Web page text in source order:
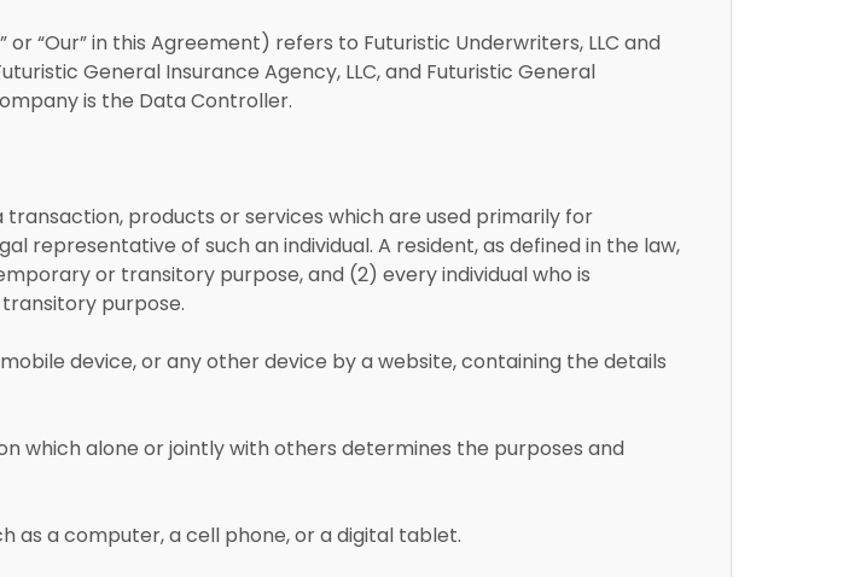
or “Our” in this Agreement) refers to Futuristic Underwriters, LLC and
General Insurance Agency, LLC, and Futuristic General
is the Data Controller.
products or services which are used primarily for
representative of such an individual. A resident, as defined in the law,
or transitory purpose, and (2) every individual who is
purpose.
device, or any other device by a website, containing the details
which alone or jointly with others determines the purposes and
as a computer, a cell phone, or a digital tablet.